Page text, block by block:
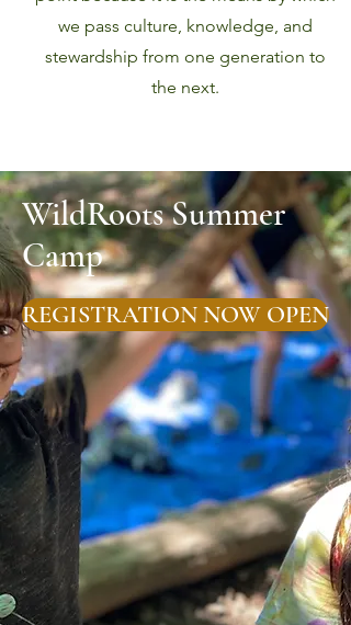
we pass culture, knowledge, and
stewardship from one generation to
the next.
WildRoots Summer
Camp
REGISTRATION NOW OPEN